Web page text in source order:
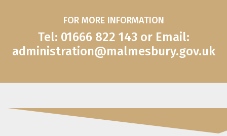
FOR MORE INFORMATION
Tel: 01666 822 143 or Email:
administration@malmesbury.gov.uk